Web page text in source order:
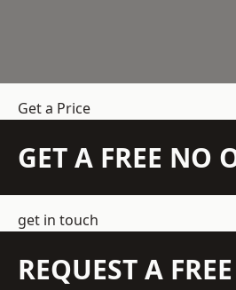
Get a Price
GET A FREE NO
get in touch
REQUEST A